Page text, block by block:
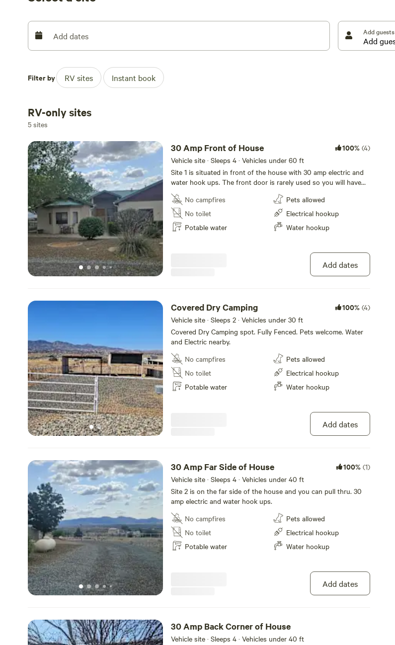
Add dates Add guests
Filter by RV sites Instant book
RV-only sites
5 sites
30 Amp Front of House 100% (4)
Vehicle site · Sleeps 4 · Vehicles under 60 ft
Site 1 is situated in front of the house with 30 amp electric and
water hook ups. The front door is rarely used so you will have
plenty of privacy. There is also natural shade from mature trees
during the spring and summer months.
No campfires
No toilet
Potable water
Pets allowed
Electrical hookup
Water hookup
Add dates
Covered Dry Camping 100% (4)
Vehicle site · Sleeps 2 · Vehicles under 30 ft
Covered Dry Camping spot. Fully Fenced. Pets welcome. Water
and Electric nearby.
No campfires
No toilet
Potable water
Pets allowed
Electrical hookup
Water hookup
Add dates
30 Amp Far Side of House 100% (1)
Vehicle site · Sleeps 4 · Vehicles under 40 ft
Site 2 is on the far side of the house and you can pull thru. 30
amp electric and water hook ups.
No campfires
No toilet
Potable water
Pets allowed
Electrical hookup
Water hookup
Add dates
30 Amp Back Corner of House
Vehicle site · Sleeps 4 · Vehicles under 40 ft